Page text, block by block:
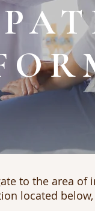
to the area
located